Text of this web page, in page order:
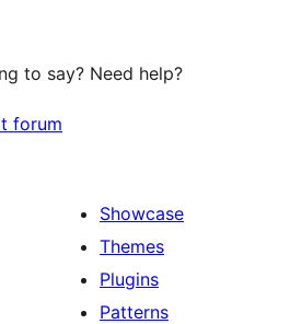
to say? Need help?
forum
Showcase
Themes
Plugins
Patterns